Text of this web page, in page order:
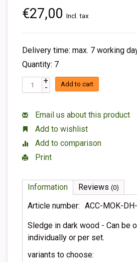
€27,00 Incl. tax
Delivery time: max. 7 working
Quantity: 7
+
- Add to cart
Email us about this product
Add to wishlist
Add to comparison
Print
Information Reviews (0)
Article number: ACC-MOK-
Sledge in dark wood - Can be
individually or per set.
variants to choose: